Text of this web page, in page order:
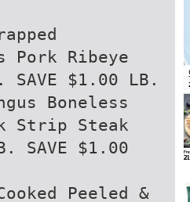
Pork Ribeye
SAVE $1.00 LB.
Boneless
Strip Steak
SAVE $1.00
Peeled &